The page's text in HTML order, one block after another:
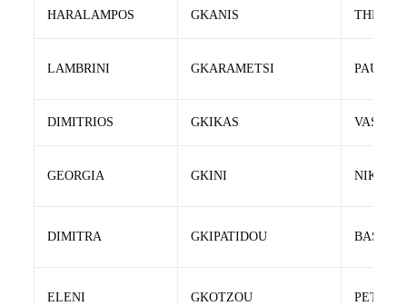
HARALAMPOS GKANIS
LAMBRINI GKARAMETSI PAULOS
DIMITRIOS GKIKAS
GEORGIA GKINI
DIMITRA GKIPATIDOU
ELENI GKOTZOU PETROS